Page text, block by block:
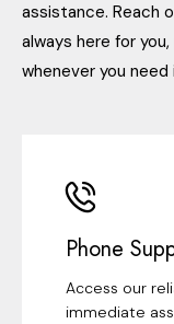
assistance. Reach
always here for
whenever you need
Phone
Access our
immediate